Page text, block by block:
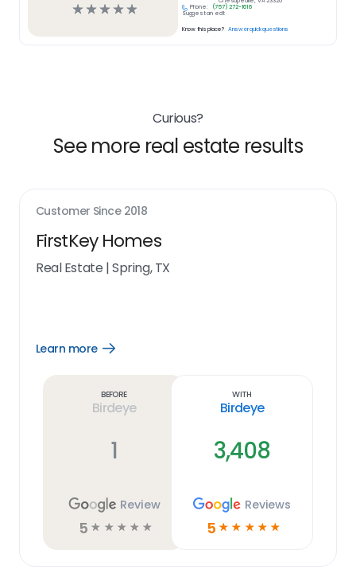
☆☆☆☆☆
Phone:
(757) 272-1616
Suggest an edit
Know this place? Answer quick questions
Curious?
See more real estate results
Customer Since 2018
FirstKey Homes
Real Estate |Spring, TX
Learn more
Open
Before
Birdeye
1
Review
5 ☆ ☆ ☆ ☆ ☆
With
Birdeye
3,408
Reviews
5 ☆ ☆ ☆ ☆ ☆